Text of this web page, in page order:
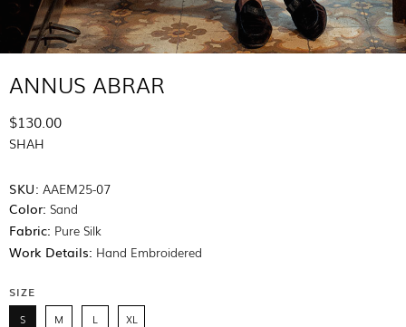
ANNUS ABRAR
$130.00
SHAH
SKU: AAEM25-07
Color: Sand
Fabric: Pure Silk
Work Details: Hand Embroidered
SIZE
S M L XL